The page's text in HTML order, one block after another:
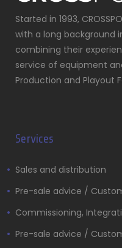
Started in 1993,
with a long background
combining their
service of equipment
Production and Playout
Services
Sales and distribution
Pre-sale advice /
Commissioning,
Pre-sale advice /